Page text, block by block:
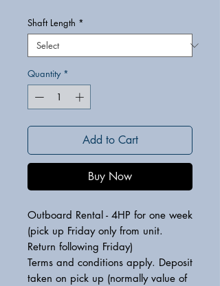
Shaft Length *
Quantity *
Add to Cart
Buy Now
Outboard Rental - 4HP for one week
(pick up Friday only from unit.
Return following Friday)
Terms and conditions apply. Deposit
taken on pick up (normally value of